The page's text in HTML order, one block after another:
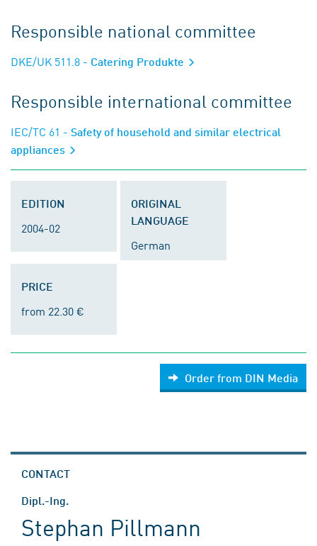
Responsible national committee
DKE/UK 511.8 - Catering Produkte
Responsible international committee
IEC/TC 61 - Safety of household and similar electrical
appliances
EDITION
2004-02
ORIGINAL
LANGUAGE
German
PRICE
from 22.30 €
Order from DIN Media
CONTACT
Dipl.-Ing.
Stephan Pillmann